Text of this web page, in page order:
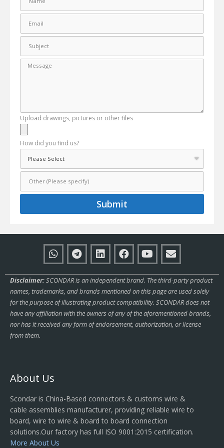
Upload drawings, pictures or other files
How did you find us?
Submit
Disclaimer:SCONDAR is an independent brand. The third-party product
names, trademarks, and brands mentioned on this page are used solely
for the purpose of illustrating product compatibility. SCONDAR does not
have any affiliation with the owners of any of the aforementioned brands,
nor has it received any form of endorsement, authorization, or license
from them.
About Us
Scondar is China-Based connectors & customs wire &
cable assemblies manufacturer, providing reliable wire to
board, wire to wire & board to board connection
solutions.Our factory has full ISO 9001:2015 certification.
More About Us